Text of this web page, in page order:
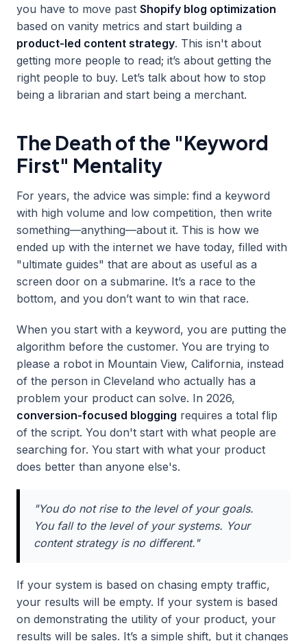
you have to move past Shopify blog optimization
based on vanity metrics and start building a
product-led content strategy. This isn't about
getting more people to read; it’s about getting the
right people to buy. Let’s talk about how to stop
being a librarian and start being a merchant.
The Death of the "Keyword
First" Mentality
For years, the advice was simple: find a keyword
with high volume and low competition, then write
something—anything—about it. This is how we
ended up with the internet we have today, filled with
"ultimate guides" that are about as useful as a
screen door on a submarine. It’s a race to the
bottom, and you don’t want to win that race.
When you start with a keyword, you are putting the
algorithm before the customer. You are trying to
please a robot in Mountain View, California, instead
of the person in Cleveland who actually has a
problem your product can solve. In 2026,
conversion-focused blogging requires a total flip
of the script. You don't start with what people are
searching for. You start with what your product
does better than anyone else's.
"You do not rise to the level of your goals.
You fall to the level of your systems. Your
content strategy is no different."
If your system is based on chasing empty traffic,
your results will be empty. If your system is based
on demonstrating the utility of your product, your
results will be sales. It’s a simple shift, but it changes